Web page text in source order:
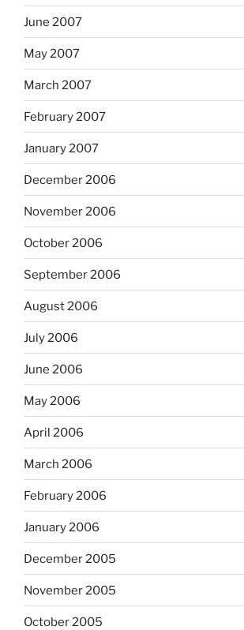
June 2007
May 2007
March 2007
February 2007
January 2007
December 2006
November 2006
October 2006
September 2006
August 2006
July 2006
June 2006
May 2006
April 2006
March 2006
February 2006
January 2006
December 2005
November 2005
October 2005